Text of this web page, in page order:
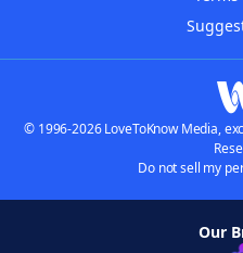
© 1996-2026 LoveToKnow Media,
Do not sell my
Our